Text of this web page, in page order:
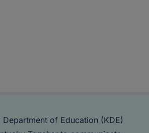
Department of Education (KDE)